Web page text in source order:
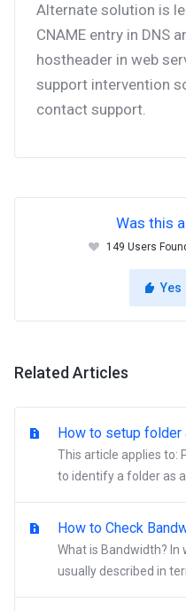
Alternate solution is
CNAME entry in DNS
hostheader in web
support intervention
contact support.
Was this
149 Users
Yes
Related Articles
How to setup
This article applies to:
to identify a folder as
How to Check
What is Bandwidth? In
usually described in